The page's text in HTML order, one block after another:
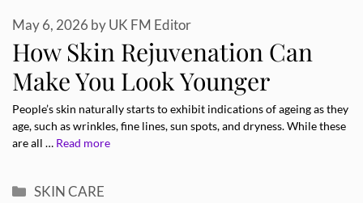
How Skin Rejuvenation Can
Make You Look Younger
May 6, 2026 byUK FM Editor
People’s skin naturally starts to exhibit indications of ageing as they
age, such as wrinkles, fine lines, sun spots, and dryness. While these
are all … Read more
Categories
SKIN CARE